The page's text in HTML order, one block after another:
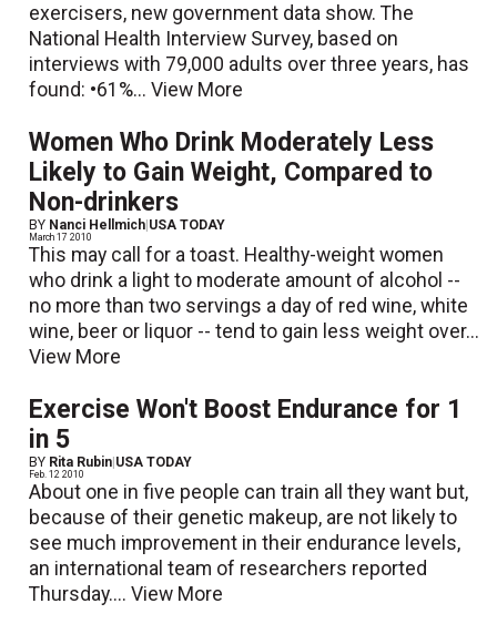
exercisers, new government data show. The
National Health Interview Survey, based on
interviews with 79,000 adults over three years, has
found: •61%...View More
Women Who Drink Moderately Less
Likely to Gain Weight, Compared to
Non-drinkers
BY Nanci Hellmich|USA TODAY
March 17 2010
This may call for a toast. Healthy-weight women
who drink a light to moderate amount of alcohol --
no more than two servings a day of red wine, white
wine, beer or liquor -- tend to gain less weight over...
View More
Exercise Won't Boost Endurance for 1
in 5
BY Rita Rubin|USA TODAY
Feb. 12 2010
About one in five people can train all they want but,
because of their genetic makeup, are not likely to
see much improvement in their endurance levels,
an international team of researchers reported
Thursday....View More